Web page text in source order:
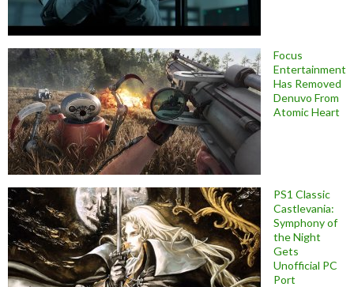
Focus
Entertainment
Has Removed
Denuvo From
Atomic Heart
PS1 Classic
Castlevania:
Symphony of
the Night
Gets
Unofficial PC
Port